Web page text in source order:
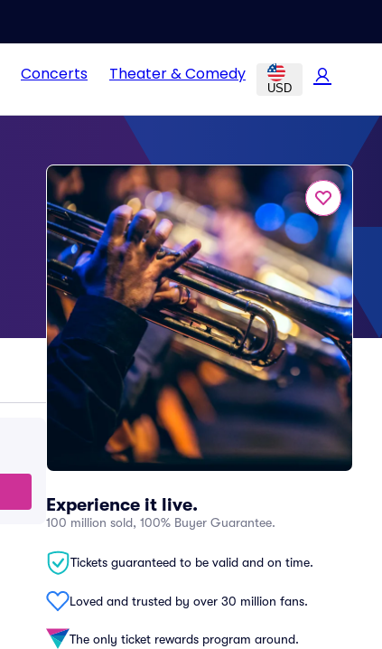
Concerts Theater & Comedy
USD
Experience it live.
100 million sold, 100% Buyer Guarantee.
Tickets guaranteed to be valid and on time.
Loved and trusted by over 30 million fans.
The only ticket rewards program around.